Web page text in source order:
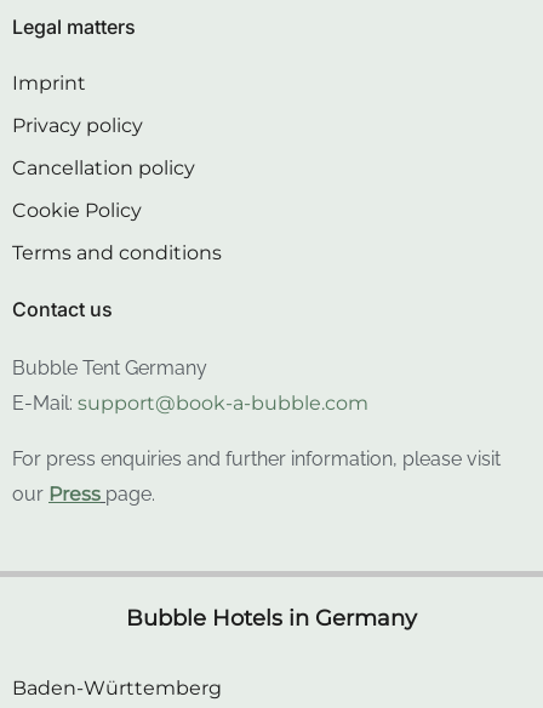
Legal matters
Imprint
Privacy policy
Cancellation policy
Cookie Policy
Terms and conditions
Contact us
Bubble Tent Germany
E-Mail: support@book-a-bubble.com
For press enquiries and further information, please visit
our Press page.
Bubble Hotels in Germany
Baden-Württemberg